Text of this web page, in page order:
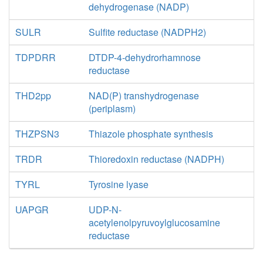
dehydrogenase (NADP)
SULR
Sulfite reductase (NADPH2)
TDPDRR
DTDP-4-dehydrorhamnose
reductase
THD2pp
NAD(P) transhydrogenase
(periplasm)
THZPSN3
Thiazole phosphate synthesis
TRDR
Thioredoxin reductase (NADPH)
TYRL
Tyrosine lyase
UAPGR
UDP-N-
acetylenolpyruvoylglucosamine
reductase